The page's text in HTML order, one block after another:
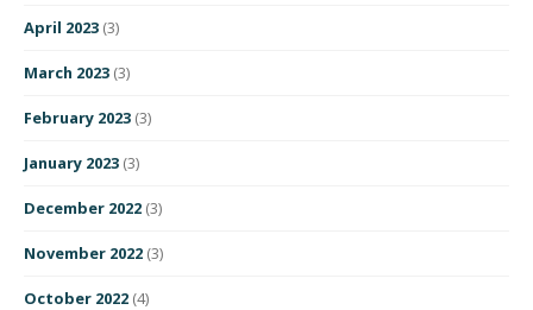
April 2023 (3)
March 2023 (3)
February 2023 (3)
January 2023 (3)
December 2022 (3)
November 2022 (3)
October 2022 (4)